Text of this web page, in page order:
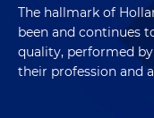
The hallmark of
been and continues
quality, performed
their profession and